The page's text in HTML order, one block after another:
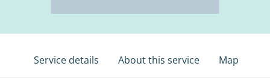
Service details About this service Map